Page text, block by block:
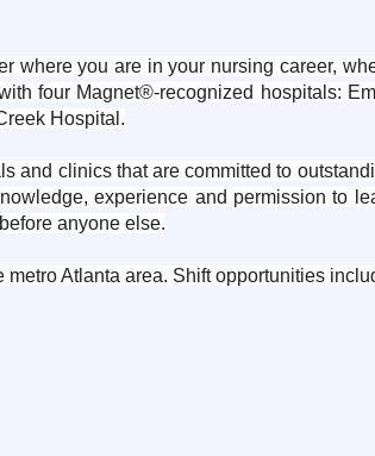
where you are in your nursing career,
four Magnet®-recognized hospitals:
Hospital.
and clinics that are committed to
experience and permission to
anyone else.
Atlanta area. Shift opportunities